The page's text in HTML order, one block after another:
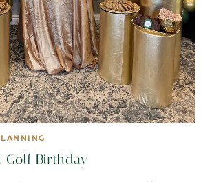
Golf Birthday